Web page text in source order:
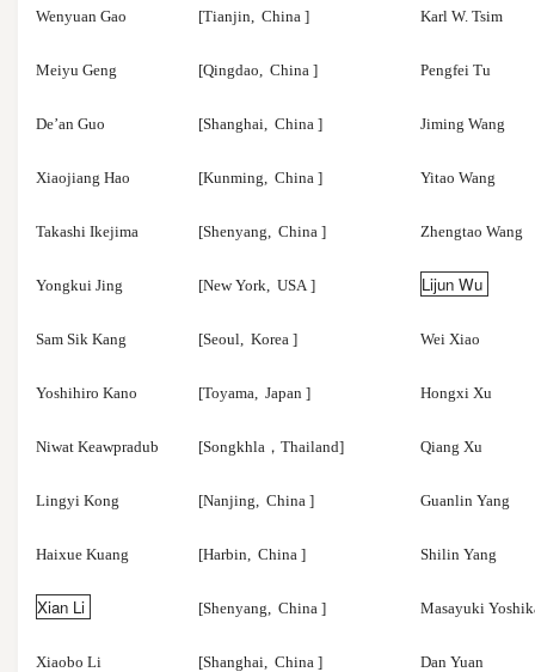
Wenyuan Gao [Tianjin, China ] Karl W. Tsim
Meiyu Geng [Qingdao, China ] Pengfei Tu
De’an Guo [Shanghai, China ] Jiming Wang
Xiaojiang Hao [Kunming, China ] Yitao Wang
Takashi Ikejima [Shenyang, China ] Zhengtao Wang
Yongkui Jing [New York, USA ] Lijun Wu
Sam Sik Kang [Seoul, Korea ] Wei Xiao
Yoshihiro Kano [Toyama, Japan ] Hongxi Xu
Niwat Keawpradub [Songkhla ， Thailand] Qiang Xu
Lingyi Kong [Nanjing, China ] Guanlin Yang
Haixue Kuang [Harbin, China ] Shilin Yang
Xian Li [Shenyang, China ] Masayuki
Xiaobo Li [Shanghai, China ] Dan Yuan